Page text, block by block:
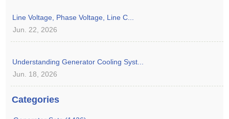
Line Voltage, Phase Voltage, Line C...
Jun. 22, 2026
Understanding Generator Cooling Syst...
Jun. 18, 2026
Categories